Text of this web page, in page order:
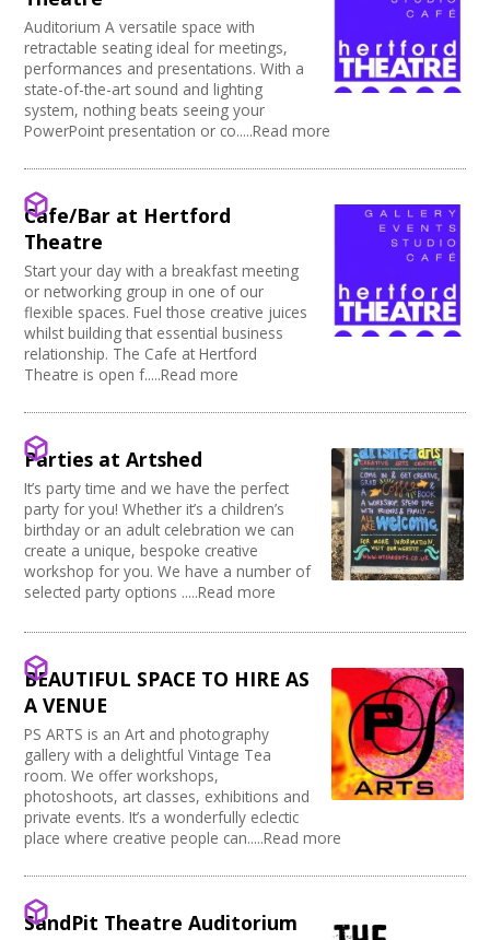
Auditorium A versatile space with
retractable seating ideal for meetings,
performances and presentations. With a
state-of-the-art sound and lighting
system, nothing beats seeing your
PowerPoint presentation or co.....Read more
Cafe/Bar at Hertford
Theatre
Start your day with a breakfast meeting
or networking group in one of our
flexible spaces. Fuel those creative juices
whilst building that essential business
relationship. The Cafe at Hertford
Theatre is open f.....Read more
Parties at Artshed
It’s party time and we have the perfect
party for you! Whether it’s a children’s
birthday or an adult celebration we can
create a unique, bespoke creative
workshop for you. We have a number of
selected party options .....Read more
BEAUTIFUL SPACE TO HIRE AS
A VENUE
PS ARTS is an Art and photography
gallery with a delightful Vintage Tea
room. We offer workshops,
photoshoots, art classes, exhibitions and
private events. It’s a wonderfully eclectic
place where creative people can.....Read more
SandPit Theatre Auditorium